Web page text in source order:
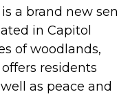
a brand new
in Capitol
of woodlands,
residents
as peace and